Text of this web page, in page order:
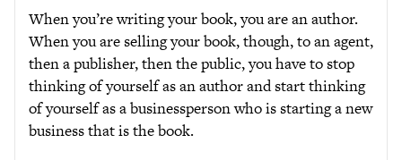
When you’re writing your book, you are an author.
When you are selling your book, though, to an agent,
then a publisher, then the public, you have to stop
thinking of yourself as an author and start thinking
of yourself as a businessperson who is starting a new
business that is the book.